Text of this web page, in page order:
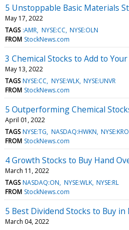
5 Unstoppable Basic Materials
May 17, 2022
TAGS :AMR NYSE:CC NYSE:OLN
FROM StockNews.com
3 Chemical Stocks to Add to
May 13, 2022
TAGS NYSE:CC NYSE:WLK NYSE:UNVR
FROM StockNews.com
5 Outperforming Chemical
April 01, 2022
TAGS NYSE:TG NASDAQ:HWKN NYSE:KRO
FROM StockNews.com
4 Growth Stocks to Buy Hand
March 11, 2022
TAGS NASDAQ:ON NYSE:WLK NYSE:RL
FROM StockNews.com
5 Best Dividend Stocks to Buy in
March 04, 2022